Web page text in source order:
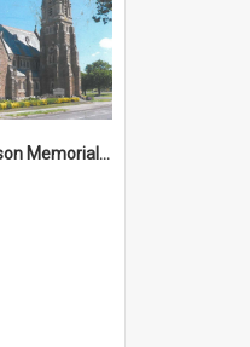
The organ of Thomson Memorial Church Terang, 2015